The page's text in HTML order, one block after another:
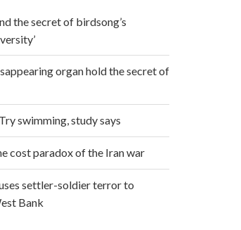
the secret of birdsong’s
organ hold the secret of
swimming, study says
cost paradox of the Iran war
settler-soldier terror to
Bank